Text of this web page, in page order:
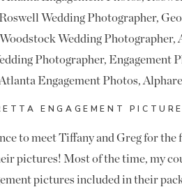
ENGAGEMENT
to meet Tiffany and Greg for
pictures! Most of the time, my
pictures included in their